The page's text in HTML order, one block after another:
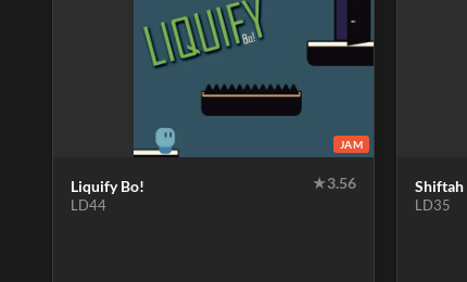
JAM
Liquify Bo! ★3.56
LD44
Shiftah
LD35